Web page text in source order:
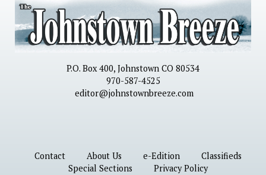
P.O. Box 400, Johnstown CO 80534
970-587-4525
editor@johnstownbreeze.com
Contact About Us e-Edition
Classifieds
Special Sections
Privacy Policy